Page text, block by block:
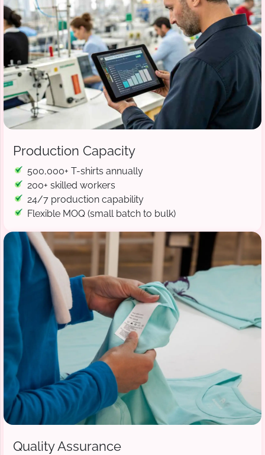
Production Capacity
500,000+ T-shirts annually
200+ skilled workers
24/7 production capability
Flexible MOQ (small batch to bulk)
Quality Assurance